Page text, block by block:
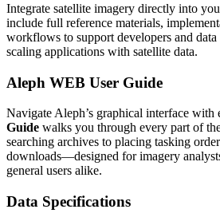
Integrate satellite imagery directly into
include full reference materials,
workflows to support developers and
scaling applications with satellite data.
Aleph WEB User Guide
Navigate Aleph’s graphical interface with
Guide walks you through every part of
searching archives to placing tasking
downloads—designed for imagery
general users alike.
Data Specifications